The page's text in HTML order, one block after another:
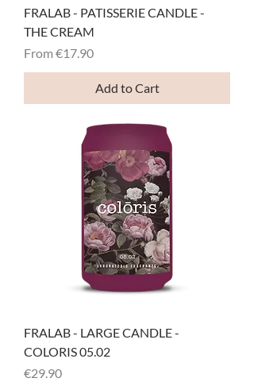
FRALAB - PATISSERIE CANDLE -
THE CREAM
From €17.90
Sale Price
Add to Cart
FRALAB - LARGE CANDLE -
COLORIS 05.02
Price
€29.90